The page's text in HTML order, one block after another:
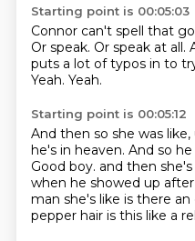
Starting point is 00:05:03
Connor can't spell that
Or speak. Or speak at all.
puts a lot of typos in to
Yeah. Yeah.
Starting point is 00:05:12
And then so she was like,
he's in heaven. And so
Good boy. and then
when he showed up
man she's like is there
pepper hair is this like a